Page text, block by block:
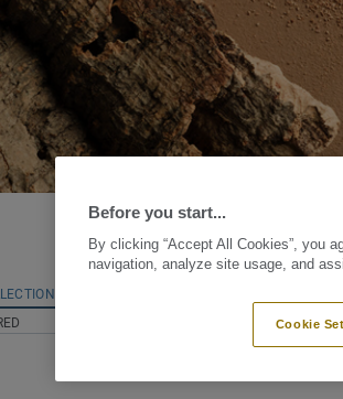
Before you start...
By clicking “Accept All Cookies”, you
navigation, analyze site usage, and
Cookie